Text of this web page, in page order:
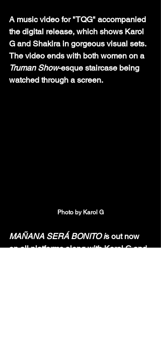
A music video for "TQG" accompanied
the digital release, which shows Karol
G and Shakira in gorgeous visual sets.
The video ends with both women on a
Truman Show-esque staircase being
watched through a screen.
Photo by Karol G
MAÑANA SERÁ BONITO is out now
on all platforms along with Karol G and